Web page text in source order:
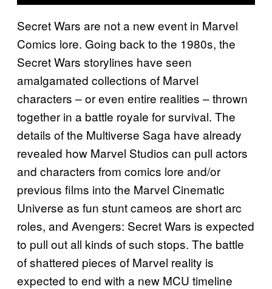
Secret Wars are not a new event in Marvel
Comics lore. Going back to the 1980s, the
Secret Wars storylines have seen
amalgamated collections of Marvel
characters – or even entire realities – thrown
together in a battle royale for survival. The
details of the Multiverse Saga have already
revealed how Marvel Studios can pull actors
and characters from comics lore and/or
previous films into the Marvel Cinematic
Universe as fun stunt cameos are short arc
roles, and Avengers: Secret Wars is expected
to pull out all kinds of such stops. The battle
of shattered pieces of Marvel reality is
expected to end with a new MCU timeline